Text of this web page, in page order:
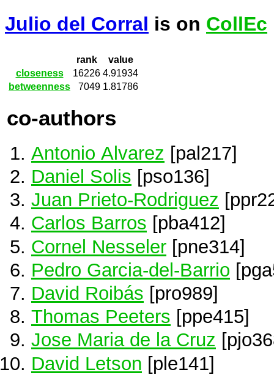
Julio del Corral is on CollEc
rank
value
closeness
16226 4.91934
betweenness
7049 1.81786
co-authors
Antonio Alvarez [pal217]
Daniel Solis [pso136]
Juan Prieto-Rodriguez
Carlos Barros [pba412]
Cornel Nesseler [pne314]
Pedro Garcia-del-Barrio
David Roibás [pro989]
Thomas Peeters [ppe415]
Jose Maria de la Cruz
David Letson [ple141]